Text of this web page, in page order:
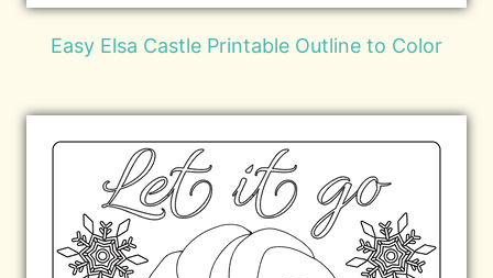
Easy Elsa Castle Printable Outline to Color